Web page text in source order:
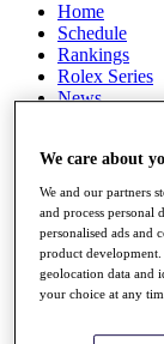
Home
Schedule
Rankings
Rolex Series
News
Stats
Q School
Destinations
Full Schedule
All You
We care about
We and our partners
and process personal
personalised ads and
product
geolocation data and
your choice at any